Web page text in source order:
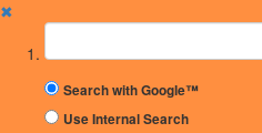
✖
Suchbegriff
Search with Google™
Use Internal Search